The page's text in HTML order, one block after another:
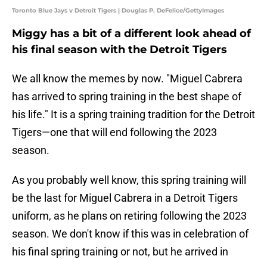
Toronto Blue Jays v Detroit Tigers | Douglas P. DeFelice/GettyImages
Miggy has a bit of a different look ahead of
his final season with the Detroit Tigers
We all know the memes by now. "Miguel Cabrera
has arrived to spring training in the best shape of
his life." It is a spring training tradition for the Detroit
Tigers—one that will end following the 2023
season.
As you probably well know, this spring training will
be the last for Miguel Cabrera in a Detroit Tigers
uniform, as he plans on retiring following the 2023
season. We don't know if this was in celebration of
his final spring training or not, but he arrived in